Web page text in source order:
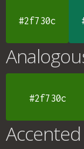
#2f730c
#2f730c
Accented